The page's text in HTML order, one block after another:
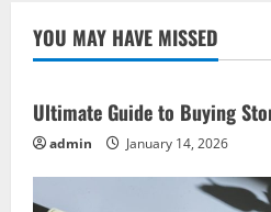
Try
Recipe
Ideas
Delights
YOU MAY HAVE MISSED
Ultimate Guide to Buying
admin January 14, 2026